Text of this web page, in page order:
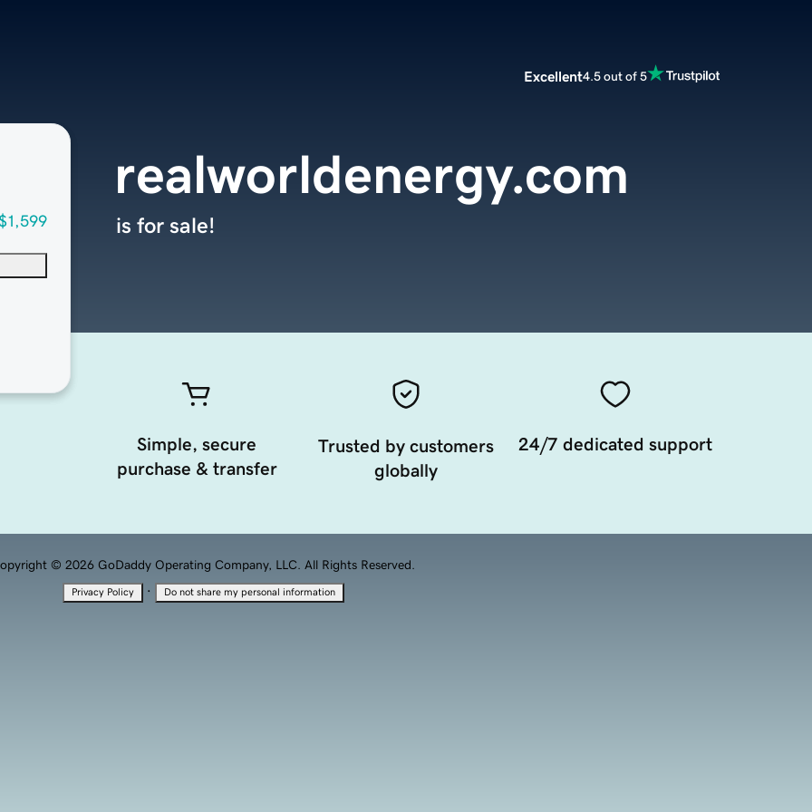
Excellent4.5 out of 5
realworldenergy.com
is for sale!
Simple, secure
purchase & transfer
Trusted by customers
globally
24/7 dedicated support
© 2026 GoDaddy Operating Company, LLC. All Rights Reserved.
Privacy Policy · Do not share my personal information